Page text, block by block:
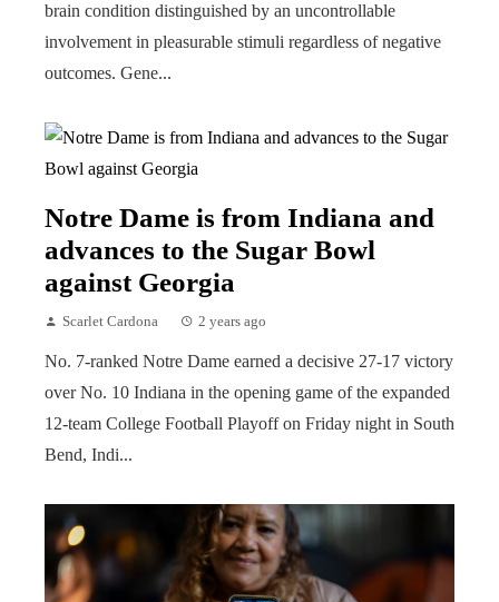
brain condition distinguished by an uncontrollable
involvement in pleasurable stimuli regardless of negative
outcomes. Gene...
Notre Dame is from Indiana and
advances to the Sugar Bowl
against Georgia
Scarlet Cardona 2 years ago
No. 7-ranked Notre Dame earned a decisive 27-17 victory
over No. 10 Indiana in the opening game of the expanded
12-team College Football Playoff on Friday night in South
Bend, Indi...